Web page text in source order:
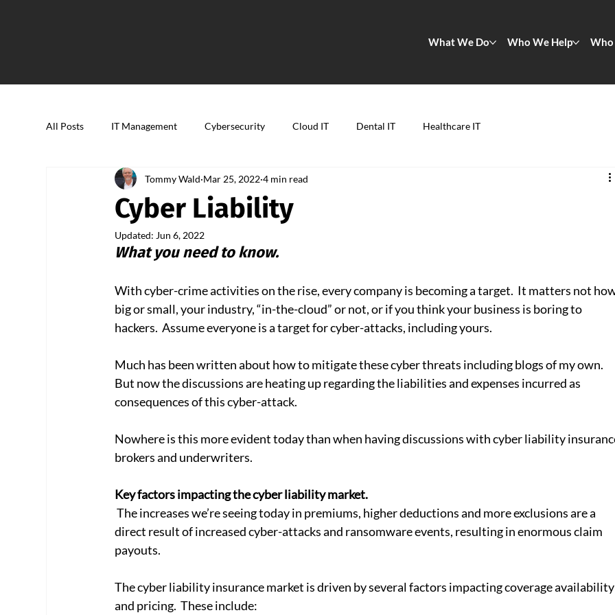
What We Do Who We Help Who
All Posts IT Management Cybersecurity Cloud IT Dental IT Healthcare IT
Cyber Liability
Tommy Wald Mar 25, 2022 4 min read
Updated:Jun 6, 2022
What you need to know.
With cyber-crime activities on the rise, every company is becoming a target.  It matters not
big or small, your industry, “in-the-cloud” or not, or if you think your business is boring to
hackers.  Assume everyone is a target for cyber-attacks, including yours.
Much has been written about how to mitigate these cyber threats including blogs of my own.
But now the discussions are heating up regarding the liabilities and expenses incurred as
consequences of this cyber-attack.
Nowhere is this more evident today than when having discussions with cyber liability
brokers and underwriters.
Key factors impacting the cyber liability market.
The increases we’re seeing today in premiums, higher deductions and more exclusions are a
direct result of increased cyber-attacks and ransomware events, resulting in enormous claim
payouts.
The cyber liability insurance market is driven by several factors impacting coverage
and pricing.  These include: